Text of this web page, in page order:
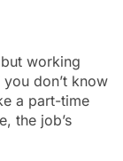
working
don’t know
a part-time
the job’s